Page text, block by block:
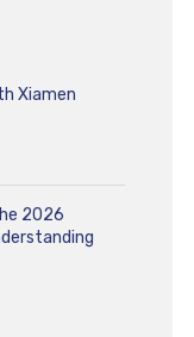
Xiamen
2026